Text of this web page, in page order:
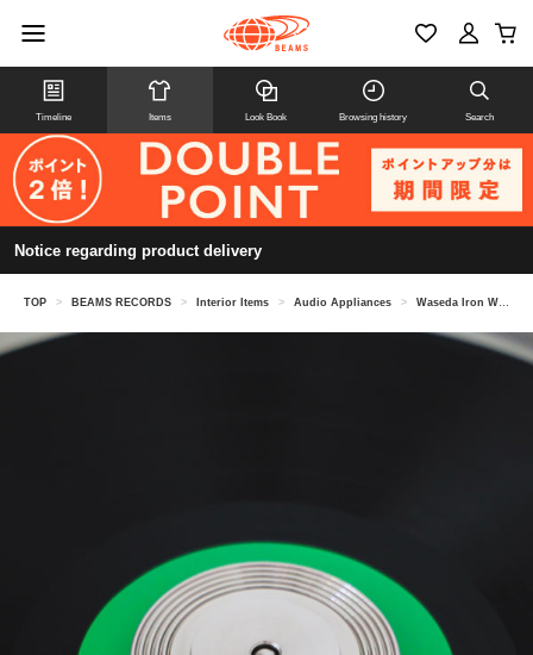
Timeline Items Look Book Browsing history Search
Notice regarding product delivery
TOP > BEAMS RECORDS > Interior Items > Audio Appliances > Waseda Iron Works / 12-inch and 7-inch compatible stabilizer, M size, FP-01